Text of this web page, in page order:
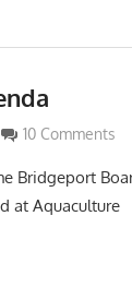
10 Comments
Bridgeport
at Aquaculture